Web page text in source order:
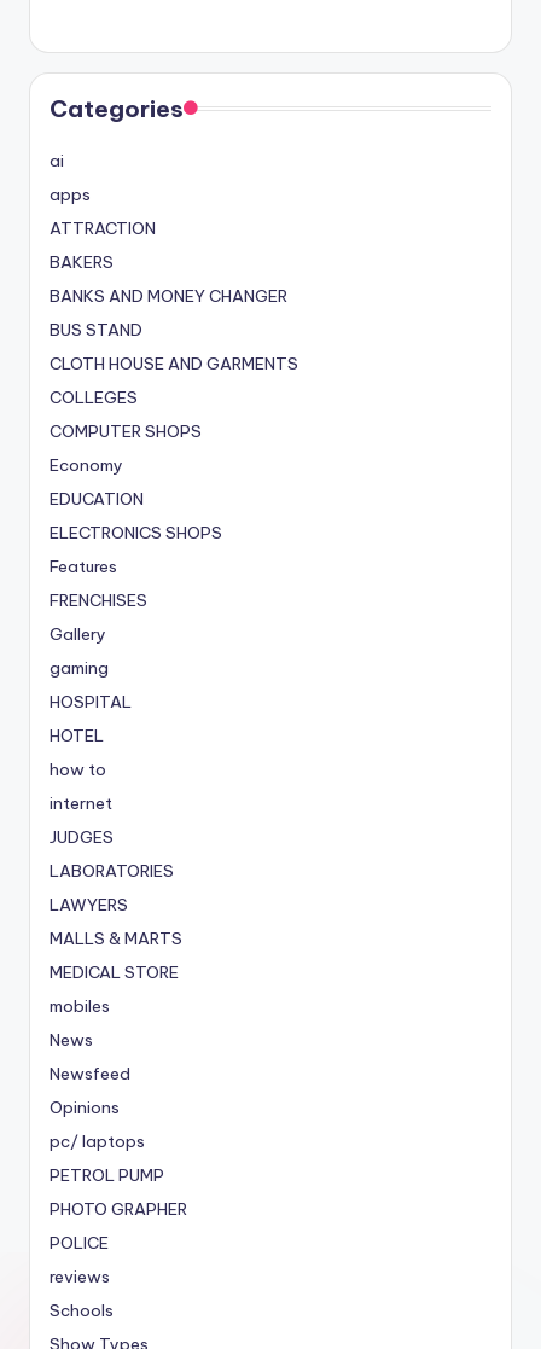
Categories
ai
apps
ATTRACTION
BAKERS
BANKS AND MONEY CHANGER
BUS STAND
CLOTH HOUSE AND GARMENTS
COLLEGES
COMPUTER SHOPS
Economy
EDUCATION
ELECTRONICS SHOPS
Features
FRENCHISES
Gallery
gaming
HOSPITAL
HOTEL
how to
internet
JUDGES
LABORATORIES
LAWYERS
MALLS & MARTS
MEDICAL STORE
mobiles
News
Newsfeed
Opinions
pc/ laptops
PETROL PUMP
PHOTO GRAPHER
POLICE
reviews
Schools
Show Types